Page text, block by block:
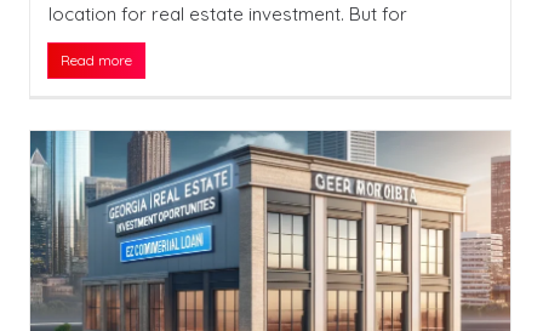
location for real estate investment. But for
Read more